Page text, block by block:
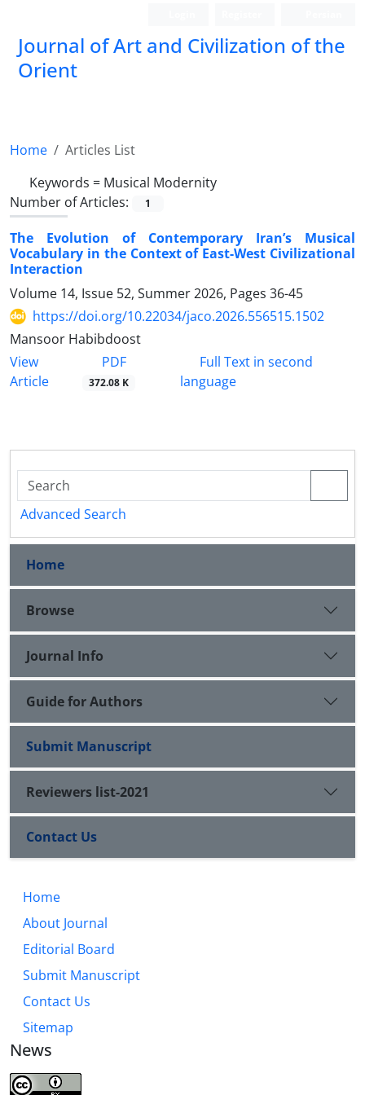
Journal of Art and Civilization of the
Orient
Home
Articles List
Keywords = Musical Modernity
Number of Articles:
1
The Evolution of Contemporary Iran’s Musical
Vocabulary in the Context of East-West Civilizational
Interaction
Volume 14, Issue 52, Summer 2026, Pages 36-45
https://doi.org/10.22034/jaco.2026.556515.1502
Mansoor Habibdoost
View
Article
PDF
372.08 K
Full Text in second
language
Advanced Search
Home
Browse
Journal Info
Guide for Authors
Submit Manuscript
Reviewers list-2021
Contact Us
Home
About Journal
Editorial Board
Submit Manuscript
Contact Us
Sitemap
News